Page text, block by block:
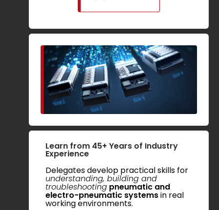
Learn from 45+ Years of Industry
Experience
Delegates develop practical skills for
understanding, building and
troubleshooting pneumatic and
electro-pneumatic systemsin real
working environments.